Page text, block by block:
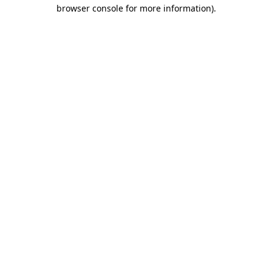
browser console for more information).